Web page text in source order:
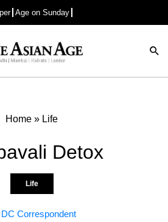
Age on Sunday
Advertisement
Home » Life
Detox
Life
DC Correspondent